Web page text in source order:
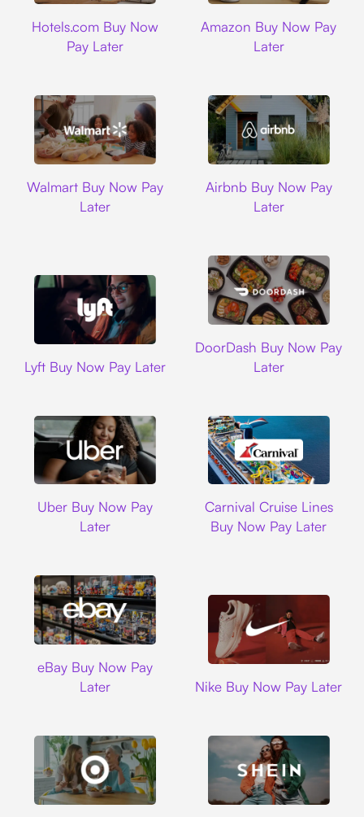
Hotels.com Buy Now
Pay Later
Amazon Buy Now Pay
Later
Walmart Buy Now Pay
Later
Airbnb Buy Now Pay
Later
Lyft Buy Now Pay Later
DoorDash Buy Now Pay
Later
Uber Buy Now Pay
Later
Carnival Cruise Lines
Buy Now Pay Later
eBay Buy Now Pay
Later
Nike Buy Now Pay Later